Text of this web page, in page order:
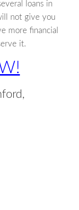
loans in
not give you
more financial
it.